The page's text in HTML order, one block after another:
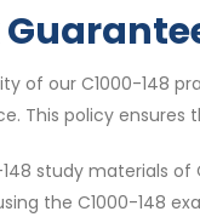
of our C1000-148
This policy
study materials
the C1000-148